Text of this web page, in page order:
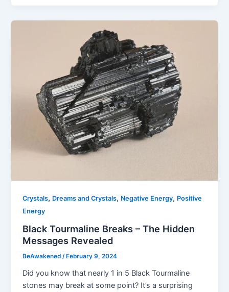
Crystals, Dreams and Crystals, Negative Energy, Positive
Energy
Black Tourmaline Breaks – The Hidden
Messages Revealed
BeAwakened/ February 9, 2024
Did you know that nearly 1 in 5 Black Tourmaline
stones may break at some point? It’s a surprising